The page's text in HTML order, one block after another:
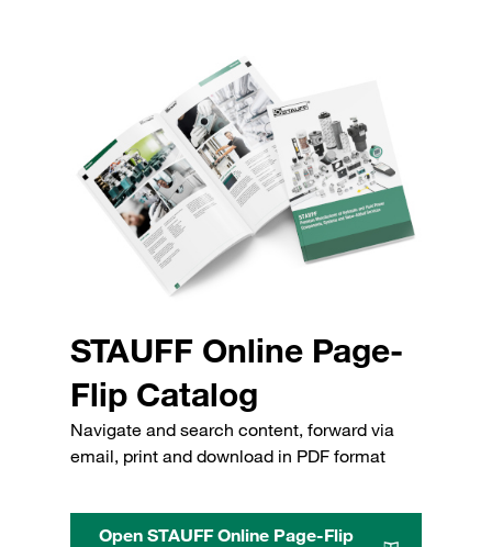
STAUFF Online Page-
Flip Catalog
Navigate and search content, forward via
email, print and download in PDF format
Open STAUFF Online Page-Flip